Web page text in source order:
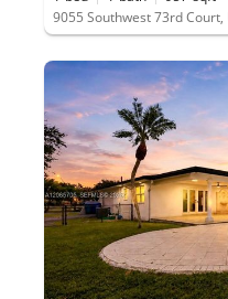
9055 Southwest 73rd